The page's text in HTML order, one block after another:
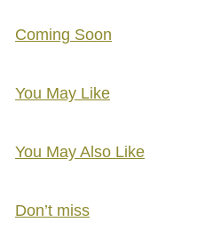
Coming Soon
You May Like
You May Also Like
Don’t miss